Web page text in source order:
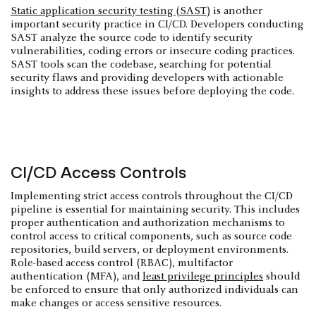
Static application security testing (SAST) is another
important security practice in CI/CD. Developers conducting
SAST analyze the source code to identify security
vulnerabilities, coding errors or insecure coding practices.
SAST tools scan the codebase, searching for potential
security flaws and providing developers with actionable
insights to address these issues before deploying the code.
CI/CD Access Controls
Implementing strict access controls throughout the CI/CD
pipeline is essential for maintaining security. This includes
proper authentication and authorization mechanisms to
control access to critical components, such as source code
repositories, build servers, or deployment environments.
Role-based access control (RBAC), multifactor
authentication (MFA), andleast privilege principles should
be enforced to ensure that only authorized individuals can
make changes or access sensitive resources.